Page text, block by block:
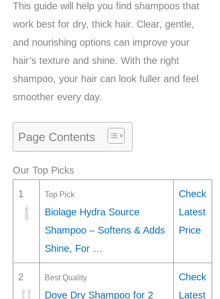
This guide will help you find shampoos that
work best for dry, thick hair. Clear, gentle,
and nourishing options can improve your
hair’s texture and shine. With the right
shampoo, your hair can look fuller and feel
smoother every day.
Page Contents
Our Top Picks
1 Top Pick
Biolage Hydra Source
Shampoo – Softens & Adds
Shine, For …
Check
Latest
Price
2 Best Quality
Dove Dry Shampoo for 2
Check
Latest